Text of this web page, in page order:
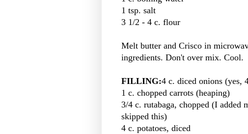
1 tsp. salt
3 1/2 - 4 c. flour
Melt butter and Crisco in
ingredients. Don't over mix. Cool.
FILLING:4 c. diced onions (yes,
1 c. chopped carrots (heaping)
3/4 c. rutabaga, chopped (I added
skipped this)
4 c. potatoes, diced